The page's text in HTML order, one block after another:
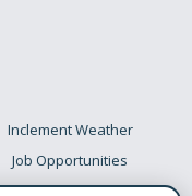
Inclement Weather
Job Opportunities
Preschool Academy